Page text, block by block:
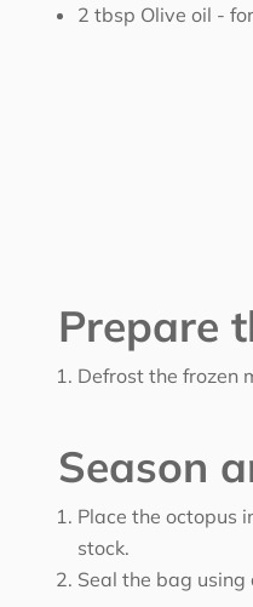
2 tbsp Olive oil -
Prepare
Defrost the frozen
Season
Place the octopus
stock.
Seal the bag